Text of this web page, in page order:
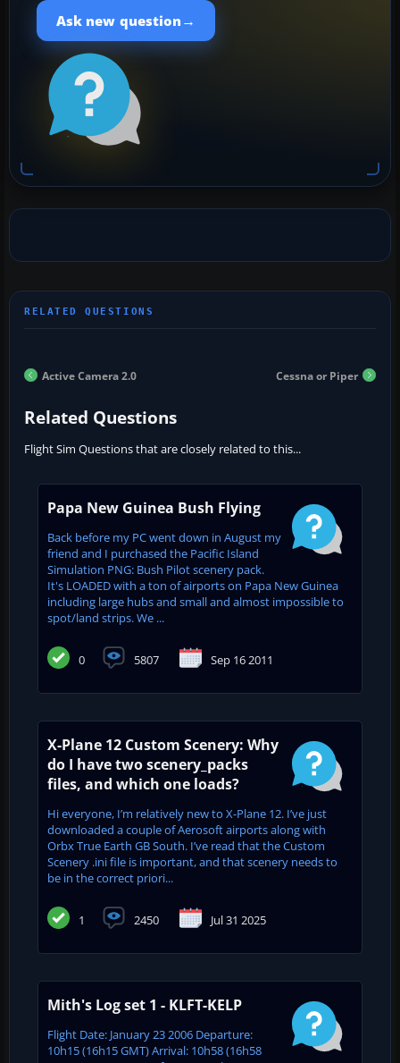
Ask new question →
Active Camera 2.0 Cessna or Piper
Related Questions
Flight Sim Questions that are closely related to this...
Papa New Guinea Bush Flying
Back before my PC went down in August my
friend and I purchased the Pacific Island
Simulation PNG: Bush Pilot scenery pack.
It's LOADED with a ton of airports on Papa New Guinea
including large hubs and small and almost impossible to
spot/land strips. We ...
0 5807 Sep 16 2011
X-Plane 12 Custom Scenery: Why
do I have two scenery_packs
files, and which one loads?
Hi everyone, I’m relatively new to X-Plane 12. I’ve just
downloaded a couple of Aerosoft airports along with
Orbx True Earth GB South. I’ve read that the Custom
Scenery .ini file is important, and that scenery needs to
be in the correct priori...
1 2450 Jul 31 2025
Mith's Log set 1 - KLFT-KELP
Flight Date: January 23 2006 Departure:
10h15 (16h15 GMT) Arrival: 10h58 (16h58